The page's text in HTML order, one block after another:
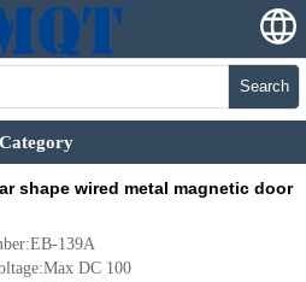
Search
Category
shape wired metal magnetic door
139A
DC 100